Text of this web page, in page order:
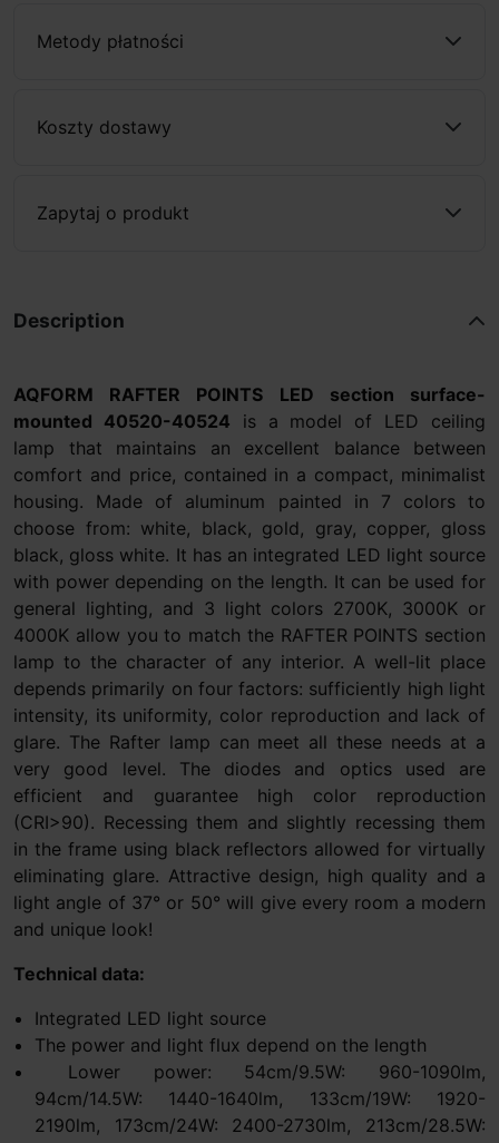
Metody płatności
Koszty dostawy
Zapytaj o produkt
Description
AQFORM RAFTER POINTS LED section surface-
mounted 40520-40524 is a model of LED ceiling
lamp that maintains an excellent balance between
comfort and price, contained in a compact, minimalist
housing. Made of aluminum painted in 7 colors to
choose from: white, black, gold, gray, copper, gloss
black, gloss white. It has an integrated LED light source
with power depending on the length. It can be used for
general lighting, and 3 light colors 2700K, 3000K or
4000K allow you to match the RAFTER POINTS section
lamp to the character of any interior. A well-lit place
depends primarily on four factors: sufficiently high light
intensity, its uniformity, color reproduction and lack of
glare. The Rafter lamp can meet all these needs at a
very good level. The diodes and optics used are
efficient and guarantee high color reproduction
(CRI>90). Recessing them and slightly recessing them
in the frame using black reflectors allowed for virtually
eliminating glare. Attractive design, high quality and a
light angle of 37° or 50° will give every room a modern
and unique look!
Technical data:
Integrated LED light source
The power and light flux depend on the length
Lower power: 54cm/9.5W: 960-1090lm,
94cm/14.5W: 1440-1640lm, 133cm/19W: 1920-
2190lm, 173cm/24W: 2400-2730lm, 213cm/28.5W: